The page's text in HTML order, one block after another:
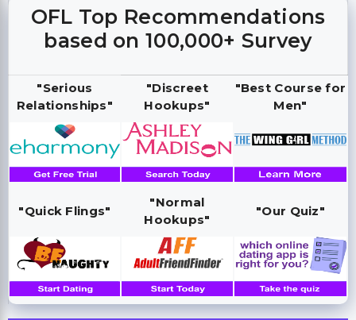
OFL Top Recommendations
based on 100,000+ Survey
"Serious
Relationships"
"Discreet
Hookups"
"Best Course for
Men"
"Quick Flings"
"Normal
Hookups"
"Our Quiz"